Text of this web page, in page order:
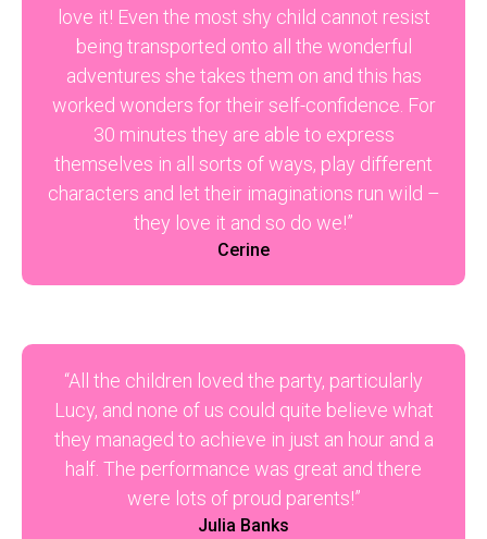
love it! Even the most shy child cannot resist
being transported onto all the wonderful
adventures she takes them on and this has
worked wonders for their self-confidence. For
30 minutes they are able to express
themselves in all sorts of ways, play different
characters and let their imaginations run wild –
they love it and so do we!”
Cerine
“All the children loved the party, particularly
Lucy, and none of us could quite believe what
they managed to achieve in just an hour and a
half. The performance was great and there
were lots of proud parents!”
Julia Banks